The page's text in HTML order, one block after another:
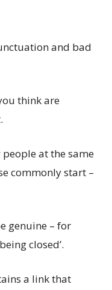
and bad
think are
at the same
commonly start –
genuine – for
closed’.
a link that